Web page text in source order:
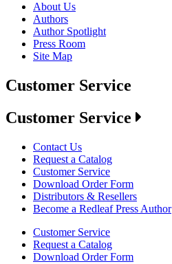
About Us
Authors
Author Spotlight
Press Room
Site Map
Customer Service
Customer Service
Contact Us
Request a Catalog
Customer Service
Download Order Form
Distributors & Resellers
Become a Redleaf Press Author
Customer Service
Request a Catalog
Download Order Form